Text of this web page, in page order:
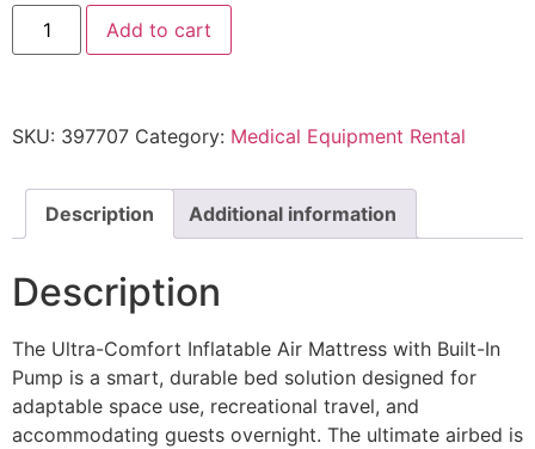
Add to cart
SKU: 397707 Category: Medical Equipment Rental
Description Additional information
Description
The Ultra-Comfort Inflatable Air Mattress with Built-In
Pump is a smart, durable bed solution designed for
adaptable space use, recreational travel, and
accommodating guests overnight. The ultimate airbed is